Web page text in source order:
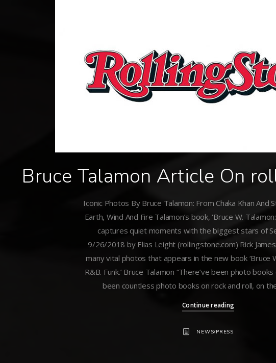
Bruce Talamon Article On
Iconic Photos By Bruce Talamon: From Chaka Khan And
Earth, Wind And Fire Talamon’s book, ‘Bruce W. Talamon:
captures quiet moments with the biggest stars of
9/26/2018 by Elias Leight (rollingstone.com) Rick
many vital photos that appears in the new book ‘Bruce
R&B. Funk.’ Bruce Talamon “There’ve been photo
been countless photo books on rock and roll, on
Continue reading
NEWS/PRESS